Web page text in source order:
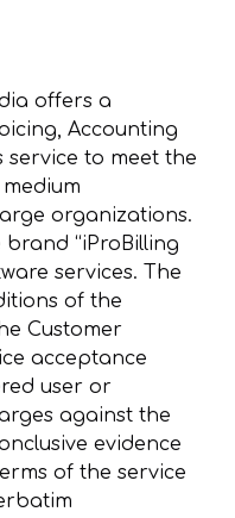
offers a
Accounting
to meet the
organizations.
“iProBilling
services. The
of the
Customer
acceptance
user or
against the
evidence
of the service